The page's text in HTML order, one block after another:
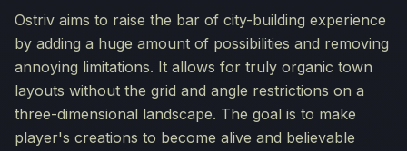
Ostriv aims to raise the bar of city-building experience
by adding a huge amount of possibilities and removing
annoying limitations. It allows for truly organic town
layouts without the grid and angle restrictions on a
three-dimensional landscape. The goal is to make
player's creations to become alive and believable